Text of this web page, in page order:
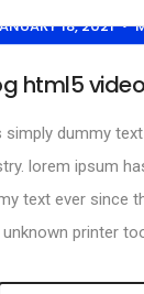
18, 2021 •
html5
simply dummy
lorem ipsum
text ever since
unknown printer